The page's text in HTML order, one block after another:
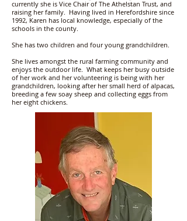
currently she is Vice Chair of The Athelstan Trust, and
raising her family. Having lived in Herefordshire since
1992, Karen has local knowledge, especially of the
schools in the county.
She has two children and four young grandchildren.
She lives amongst the rural farming community and
enjoys the outdoor life. What keeps her busy outside
of her work and her volunteering is being with her
grandchildren, looking after her small herd of alpacas,
breeding a few soay sheep and collecting eggs from
her eight chickens.